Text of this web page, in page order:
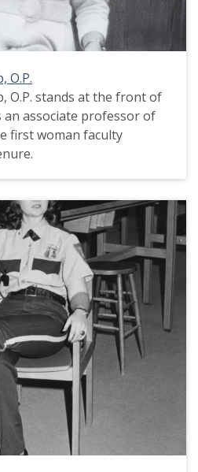
O.P.
O.P. stands at the front of
an associate professor of
first woman faculty